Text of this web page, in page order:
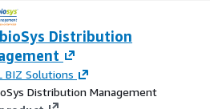
Distribution
BIZ Solutions
Distribution Management